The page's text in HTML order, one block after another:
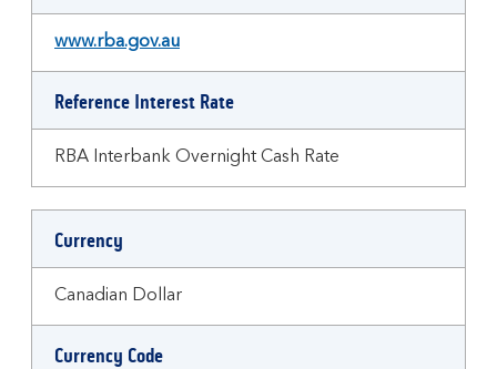
www.rba.gov.au
Reference Interest Rate
RBA Interbank Overnight Cash Rate
Currency
Canadian Dollar
Currency Code